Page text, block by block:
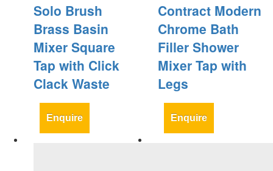
Solo Brush
Brass Basin
Mixer Square
Tap with Click
Clack Waste
Enquire
Contract Modern
Chrome Bath
Filler Shower
Mixer Tap with
Legs
Enquire